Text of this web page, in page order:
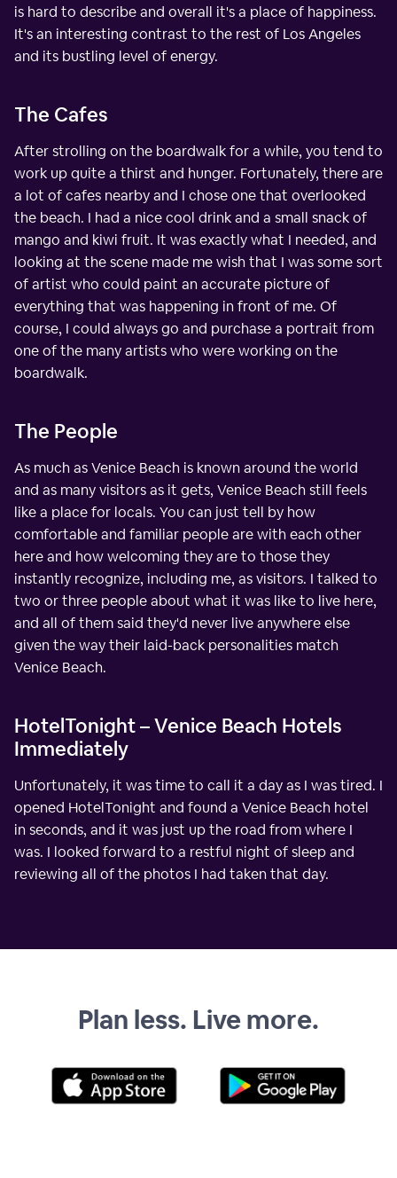
is hard to describe and overall it's a place of happiness.
It's an interesting contrast to the rest of Los Angeles
and its bustling level of energy.
The Cafes
After strolling on the boardwalk for a while, you tend to
work up quite a thirst and hunger. Fortunately, there are
a lot of cafes nearby and I chose one that overlooked
the beach. I had a nice cool drink and a small snack of
mango and kiwi fruit. It was exactly what I needed, and
looking at the scene made me wish that I was some sort
of artist who could paint an accurate picture of
everything that was happening in front of me. Of
course, I could always go and purchase a portrait from
one of the many artists who were working on the
boardwalk.
The People
As much as Venice Beach is known around the world
and as many visitors as it gets, Venice Beach still feels
like a place for locals. You can just tell by how
comfortable and familiar people are with each other
here and how welcoming they are to those they
instantly recognize, including me, as visitors. I talked to
two or three people about what it was like to live here,
and all of them said they'd never live anywhere else
given the way their laid-back personalities match
Venice Beach.
HotelTonight – Venice Beach Hotels
Immediately
Unfortunately, it was time to call it a day as I was tired. I
opened HotelTonight and found a Venice Beach hotel
in seconds, and it was just up the road from where I
was. I looked forward to a restful night of sleep and
reviewing all of the photos I had taken that day.
Plan less. Live more.